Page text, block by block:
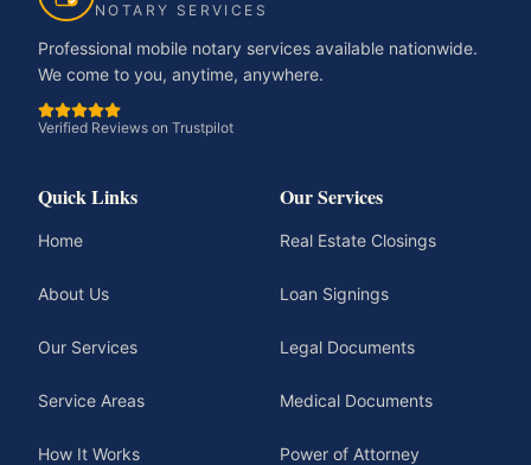
NOTARY SERVICES
Professional mobile notary services available nationwide.
We come to you, anytime, anywhere.
Verified Reviews on Trustpilot
Quick Links
Home
About Us
Our Services
Service Areas
How It Works
Our Services
Real Estate Closings
Loan Signings
Legal Documents
Medical Documents
Power of Attorney